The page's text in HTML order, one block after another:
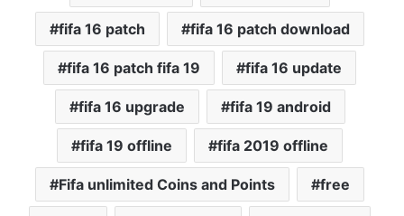
fifa 16 patch fifa 16 patch download
fifa 16 patch fifa 19 fifa 16 update
fifa 16 upgrade fifa 19 android
fifa 19 offline fifa 2019 offline
Fifa unlimited Coins and Points free